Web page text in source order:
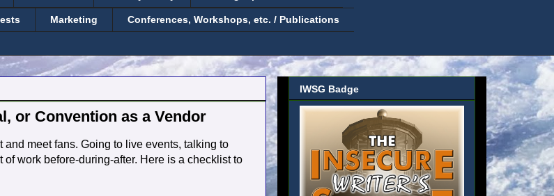
Marketing Conferences, Workshops, etc. / Publications
or Convention as a Vendor
meet fans. Going to live events, talking to
work before-during-after. Here is a checklist to
IWSG Badge